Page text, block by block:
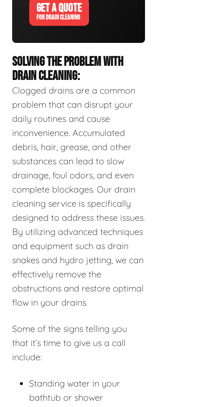
GET A QUOTE
FOR DRAIN CLEANING
SOLVING THE PROBLEM WITH
DRAIN CLEANING:
Clogged drains are a common
problem that can disrupt your
daily routines and cause
inconvenience. Accumulated
debris, hair, grease, and other
substances can lead to slow
drainage, foul odors, and even
complete blockages. Our drain
cleaning service is specifically
designed to address these issues.
By utilizing advanced techniques
and equipment such as drain
snakes and hydro jetting, we can
effectively remove the
obstructions and restore optimal
flow in your drains.
Some of the signs telling you
that it’s time to give us a call
include:
Standing water in your
bathtub or shower